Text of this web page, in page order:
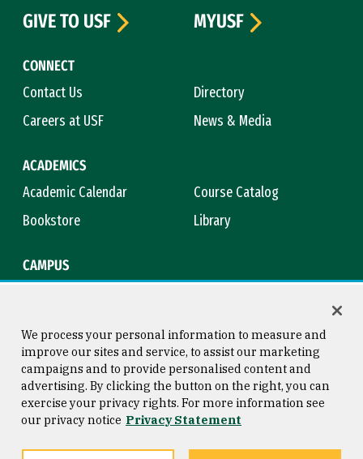
CONNECT
Contact Us
Directory
Careers at USF
News & Media
ACADEMICS
Academic Calendar
Course Catalog
Bookstore
Library
CAMPUS
GIVE TO USF
MYUSF
Consumer Information
Privacy Statement
Copyright © 2026 University of
San Francisco
We process your personal information to measure and
improve our sites and service, to assist our marketing
campaigns and to provide personalised content and
advertising. By clicking the button on the right, you can
exercise your privacy rights. For more information see
our privacy notice Privacy Statement